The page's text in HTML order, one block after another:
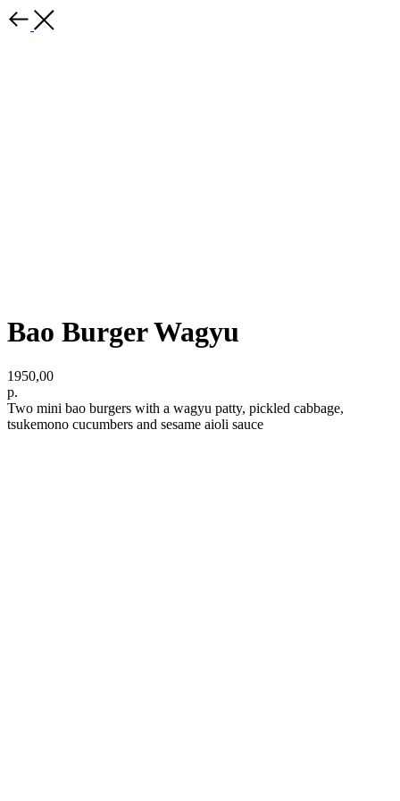
Bao Burger Wagyu
1950,00
р.
Two mini bao burgers with a wagyu patty, pickled cabbage,
tsukemono cucumbers and sesame aioli sauce